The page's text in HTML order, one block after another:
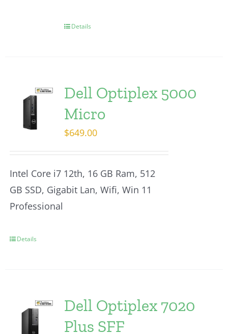
Details
Dell Optiplex 5000
Micro
$649.00
Intel Core i7 12th, 16 GB Ram, 512
GB SSD, Gigabit Lan, Wifi, Win 11
Professional
Details
Dell Optiplex 7020
Plus SFF